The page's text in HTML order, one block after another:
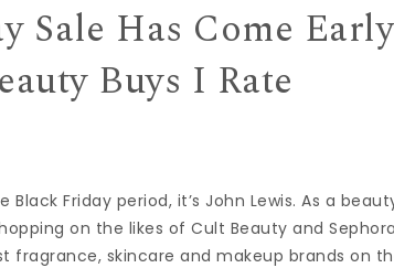
Sale Has Come Early
Buys I Rate
Friday period, it’s John Lewis. As a
on the likes of Cult Beauty and
fragrance, skincare and makeup brands on